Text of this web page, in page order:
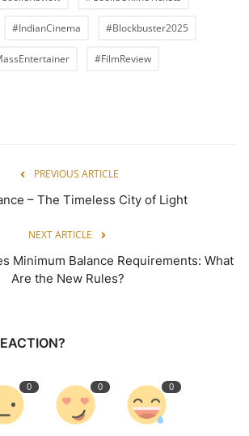
#IndianCinema #Blockbuster2025
#FilmReview
PREVIOUS ARTICLE
– The Timeless City of Light
NEXT ARTICLE
Minimum Balance Requirements: What
Are the New Rules?
0 0 0